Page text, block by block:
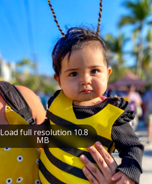
Load full resolution 10.8
MB